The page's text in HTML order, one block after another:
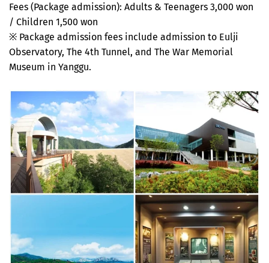
Fees (Package admission): Adults & Teenagers 3,000 won
/ Children 1,500 won
※ Package admission fees include admission to Eulji
Observatory, The 4th Tunnel, and The War Memorial
Museum in Yanggu.